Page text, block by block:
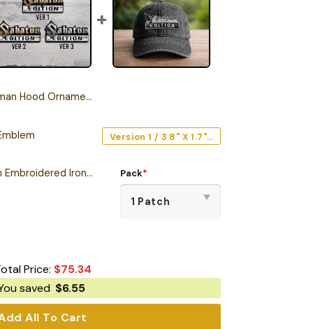
Ornament Version 1
Version 1 / 3.8" X 1.7" / Acrylic
Black Sabbath Edition Embroidered Iron-On Patch Pack*
Price: $75.34
saved $6.55
All To Cart